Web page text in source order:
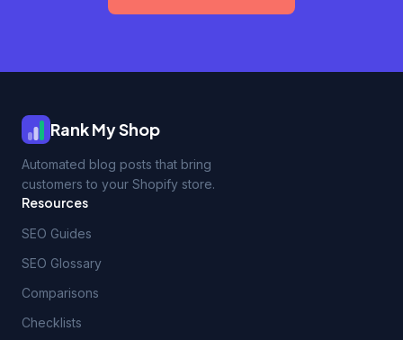
Rank My Shop
Automated blog posts that bring
customers to your Shopify store.
Resources
SEO Guides
SEO Glossary
Comparisons
Checklists